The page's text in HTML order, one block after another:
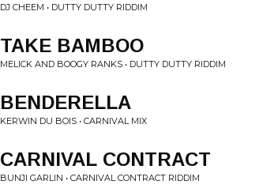
DJ CHEEM • DUTTY DUTTY RIDDIM
TAKE BAMBOO
MELICK AND BOOGY RANKS • DUTTY DUTTY RIDDIM
BENDERELLA
KERWIN DU BOIS • CARNIVAL MIX
CARNIVAL CONTRACT
BUNJI GARLIN • CARNIVAL CONTRACT RIDDIM